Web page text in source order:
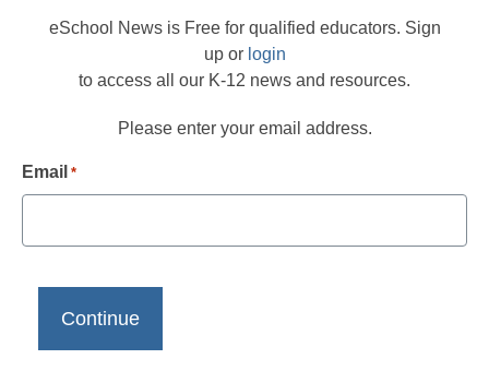
eSchool News is Free for qualified educators. Sign
up or login
to access all our K-12 news and resources.
Please enter your email address.
Email *